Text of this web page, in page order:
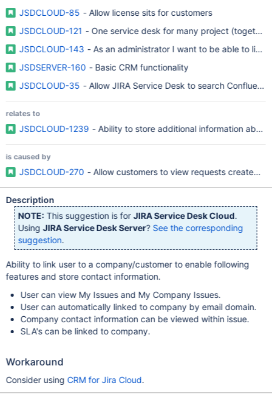
JSDCLOUD-85 - Allow license sits for customers
JSDCLOUD-121 - One service desk for many project (together)
JSDCLOUD-143 - As an administrator I want to be able to link
JSDSERVER-160 - Basic CRM functionality
JSDCLOUD-35 - Allow JIRA Service Desk to search
relates to
JSDCLOUD-1239 - Ability to store additional information about
is caused by
JSDCLOUD-270 - Allow customers to view requests created
Description
NOTE: This suggestion is forJIRA Service Desk Cloud.
UsingJIRA Service Desk Server? See the corresponding
suggestion.
Ability to link user to a company/customer to enable following
features and store contact information.
User can view My Issues and My Company Issues.
User can automatically linked to company by email domain.
Company contact information can be viewed within issue.
SLA's can be linked to company.
Workaround
Consider using CRM for Jira Cloud.